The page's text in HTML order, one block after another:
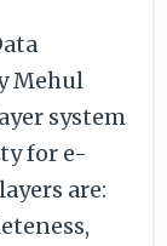
Mehul
system
for e-
are: